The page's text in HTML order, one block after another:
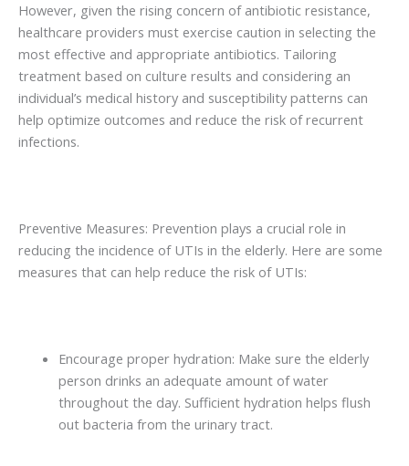
However, given the rising concern of antibiotic resistance,
healthcare providers must exercise caution in selecting the
most effective and appropriate antibiotics. Tailoring
treatment based on culture results and considering an
individual’s medical history and susceptibility patterns can
help optimize outcomes and reduce the risk of recurrent
infections.
Preventive Measures: Prevention plays a crucial role in
reducing the incidence of UTIs in the elderly. Here are some
measures that can help reduce the risk of UTIs:
Encourage proper hydration: Make sure the elderly
person drinks an adequate amount of water
throughout the day. Sufficient hydration helps flush
out bacteria from the urinary tract.